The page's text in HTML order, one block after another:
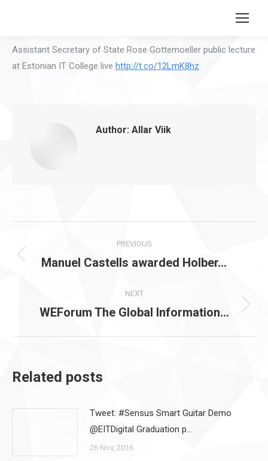
Search:
Assistant Secretary of State Rose Gottemoeller public lecture
at Estonian IT College live http://t.co/12LmK8hz
Author: Allar Viik
navigation
PREVIOUS
Previous
Manuel Castells awarded Holber…
NEXT
Next
WEForum The Global Information…
Related posts
Tweet: #Sensus Smart Guitar Demo
@EITDigital Graduation p…
26 Nov, 2016